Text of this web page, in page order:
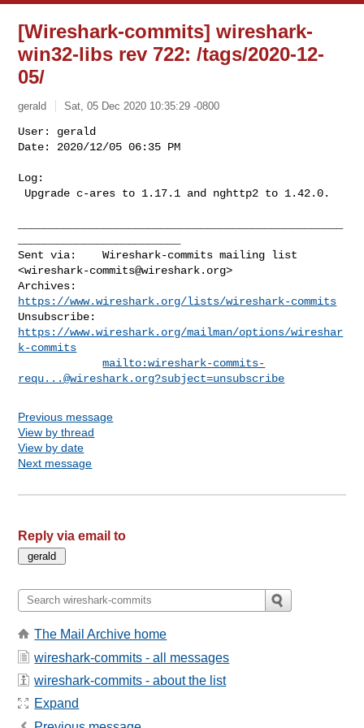
[Wireshark-commits] wireshark-
win32-libs rev 722: /tags/2020-12-
05/
gerald Sat, 05 Dec 2020 10:35:29 -0800
User: gerald
Date: 2020/12/05 06:35 PM
Log:
Upgrade c-ares to 1.17.1 and nghttp2 to 1.42.0.
Sent via:    Wireshark-commits mailing list
<wireshark-commits@wireshark.org>
https://www.wireshark.org/lists/wireshark-commits
https://www.wireshark.org/mailman/options/wireshar
k-commits
mailto:wireshark-commits-
requ...@wireshark.org?subject=unsubscribe
Previous message
View by thread
View by date
Next message
Reply via email to
The Mail Archive home
wireshark-commits - all messages
wireshark-commits - about the list
Expand